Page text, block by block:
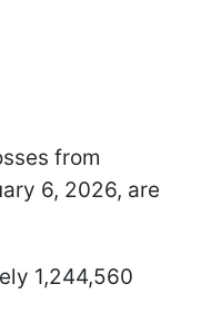
from
6, 2026, are
1,244,560